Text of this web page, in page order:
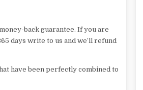
back guarantee. If you are
days write to us and we’ll refund
have been perfectly combined to